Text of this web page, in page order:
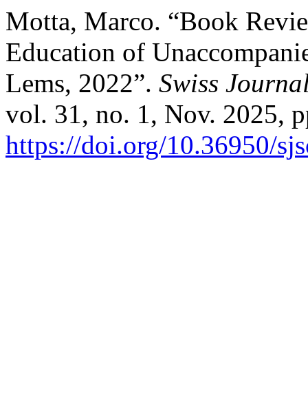
Motta, Marco. “Book
Education of
Lems, 2022”. Swiss
vol. 31, no. 1, Nov. 2025,
https://doi.org/10.36950/